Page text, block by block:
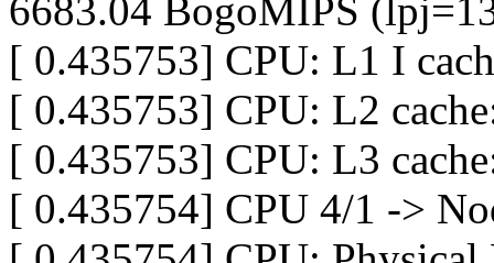
6683.04 BogoMIPS
[ 0.435753] CPU: L1 I
[ 0.435753] CPU: L2
[ 0.435753] CPU: L3
[ 0.435754] CPU 4/1 ->